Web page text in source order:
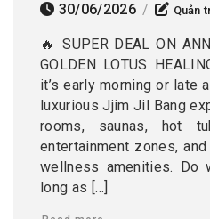
30/06/2026 / Quản
🔥 SUPER DEAL ON
GOLDEN LOTUS
it’s early morning or late
luxurious Jjim Jil Bang
rooms, saunas, hot
entertainment zones,
wellness amenities. Do
long as […]